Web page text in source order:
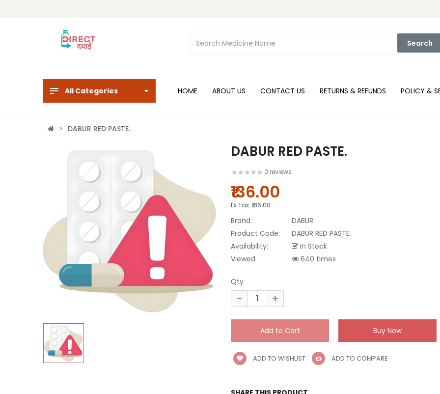
Search
All Categories HOME ABOUT US CONTACT US RETURNS & REFUNDS POLICY &
DABUR RED PASTE.
DABUR RED PASTE.
0 reviews
₹136.00
Ex Tax: ₹136.00
Brand:
DABUR
Product Code:
DABUR RED PASTE.
Availability:
In Stock
Viewed
640 times
Qty
ADD TO WISHLIST ADD TO COMPARE